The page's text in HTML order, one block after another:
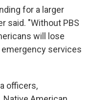
for a larger
said. "Without PBS
will lose
services
officers,